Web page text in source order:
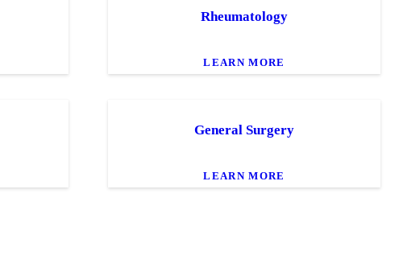
Rheumatology
LEARN MORE
General Surgery
LEARN MORE